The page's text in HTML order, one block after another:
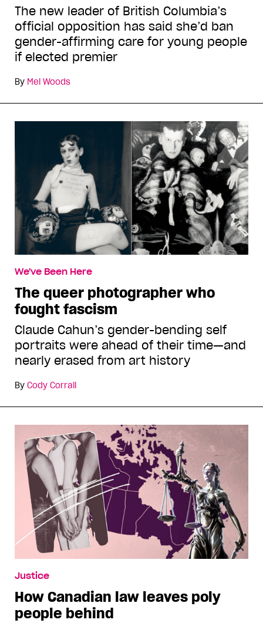
The new leader of British Columbia’s
official opposition has said she’d ban
gender-affirming care for young people
if elected premier
By Mel Woods
We've Been Here
The queer photographer who
fought fascism
Claude Cahun’s gender-bending self
portraits were ahead of their time—and
nearly erased from art history
By Cody Corrall
Justice
How Canadian law leaves poly
people behind